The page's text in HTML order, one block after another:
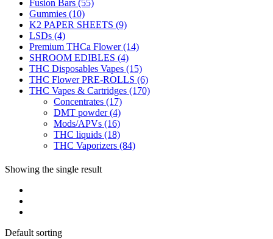
Fusion Bars (55)
Gummies (10)
K2 PAPER SHEETS (9)
LSDs (4)
Premium THCa Flower(14)
SHROOM EDIBLES (4)
THC Disposables Vapes (15)
THC Flower PRE-ROLLS (6)
THC Vapes & Cartridges (170)
Concentrates (17)
DMT powder(4)
Mods/APVs (16)
THC liquids (18)
THC Vaporizers (84)
Showing the single result
Default sorting